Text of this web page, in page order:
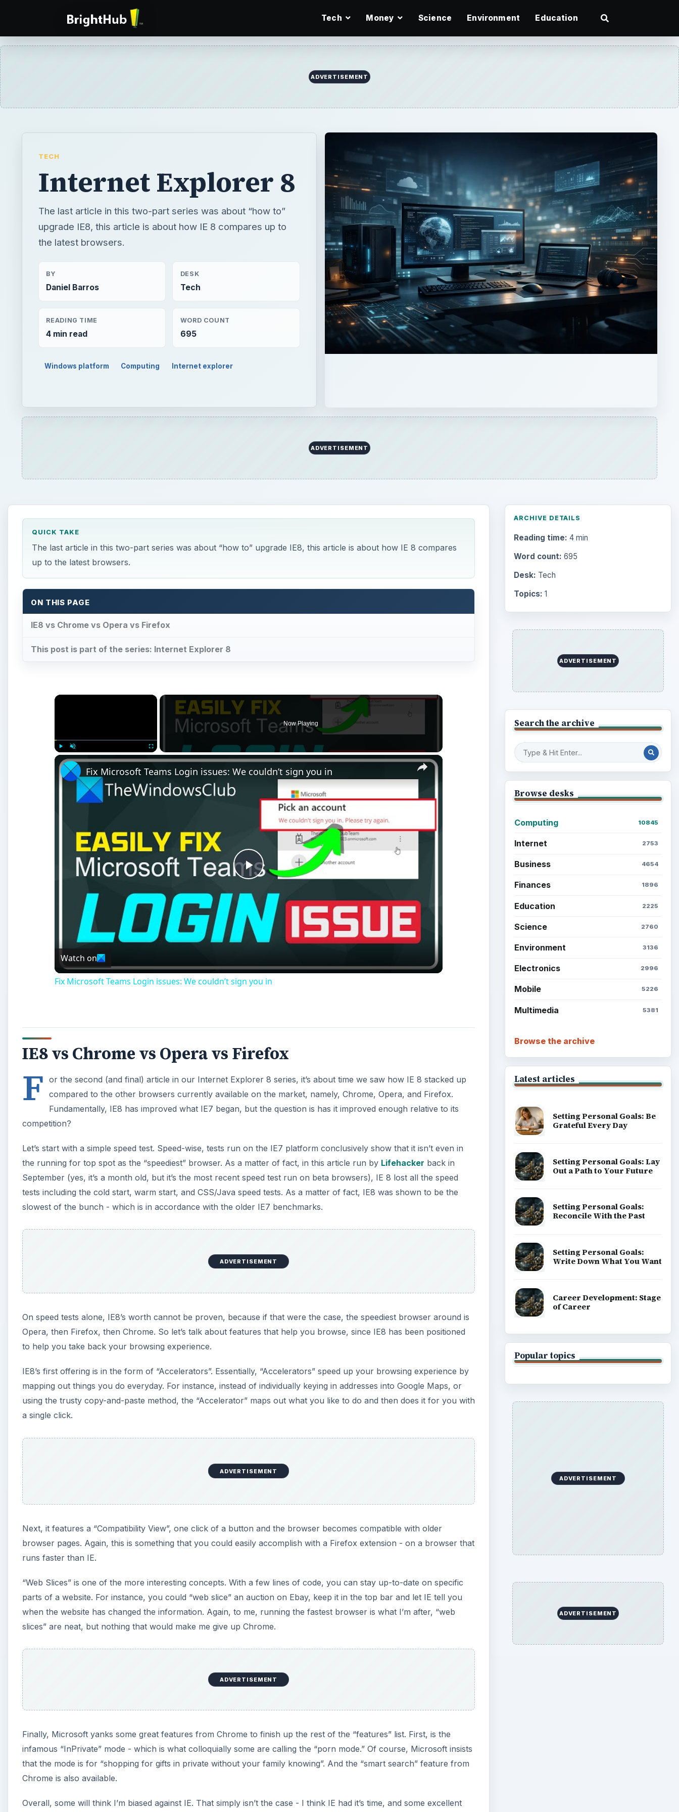
Tech Money Science Environment Education
ADVERTISEMENT
TECH
Internet Explorer 8
The last article in this two-part series was about “how to”
upgrade IE8, this article is about how IE 8 compares up to
the latest browsers.
BY
Daniel Barros
DESK
Tech
READING TIME
4 min read
WORD COUNT
695
Windows platform Computing Internet explorer
ADVERTISEMENT
QUICK TAKE
The last article in this two-part series was about “how to” upgrade IE8, this article is about how IE 8 compares
up to the latest browsers.
ON THIS PAGE
IE8 vs Chrome vs Opera vs Firefox
This post is part of the series: Internet Explorer 8
×
Now Playing
×
Play
Video
Fix Microsoft Teams Login issues: We couldn’t sign you in
Watch on
Fix Microsoft Teams Login issues: We couldn’t sign you in
IE8 vs Chrome vs Opera vs Firefox
F or the second (and final) article in our Internet Explorer 8 series, it’s about time we saw how IE 8 stacked up
compared to the other browsers currently available on the market, namely, Chrome, Opera, and Firefox.
Fundamentally, IE8 has improved what IE7 began, but the question is has it improved enough relative to its
competition?
Let’s start with a simple speed test. Speed-wise, tests run on the IE7 platform conclusively show that it isn’t even in
the running for top spot as the “speediest” browser. As a matter of fact, in this article run by Lifehacker back in
September (yes, it’s a month old, but it’s the most recent speed test run on beta browsers), IE 8 lost all the speed
tests including the cold start, warm start, and CSS/Java speed tests. As a matter of fact, IE8 was shown to be the
slowest of the bunch - which is in accordance with the older IE7 benchmarks.
ADVERTISEMENT
On speed tests alone, IE8’s worth cannot be proven, because if that were the case, the speediest browser around is
Opera, then Firefox, then Chrome. So let’s talk about features that help you browse, since IE8 has been positioned
to help you take back your browsing experience.
IE8’s first offering is in the form of “Accelerators”. Essentially, “Accelerators” speed up your browsing experience by
mapping out things you do everyday. For instance, instead of individually keying in addresses into Google Maps, or
using the trusty copy-and-paste method, the “Accelerator” maps out what you like to do and then does it for you with
a single click.
ADVERTISEMENT
Next, it features a “Compatibility View”, one click of a button and the browser becomes compatible with older
browser pages. Again, this is something that you could easily accomplish with a Firefox extension - on a browser that
runs faster than IE.
“Web Slices” is one of the more interesting concepts. With a few lines of code, you can stay up-to-date on specific
parts of a website. For instance, you could “web slice” an auction on Ebay, keep it in the top bar and let IE tell you
when the website has changed the information. Again, to me, running the fastest browser is what I’m after, “web
slices” are neat, but nothing that would make me give up Chrome.
ADVERTISEMENT
Finally, Microsoft yanks some great features from Chrome to finish up the rest of the “features” list. First, is the
infamous “InPrivate” mode - which is what colloquially some are calling the “porn mode.” Of course, Microsoft insists
that the mode is for “shopping for gifts in private without your family knowing”. And the “smart search” feature from
Chrome is also available.
Overall, some will think I’m biased against IE. That simply isn’t the case - I think IE had it’s time, and some excellent
ARCHIVE DETAILS
Reading time: 4 min
Word count: 695
Desk: Tech
Topics: 1
ADVERTISEMENT
Search the archive
Browse desks
Computing 10845
Internet 2753
Business 4654
Finances 1896
Education 2225
Science 2760
Environment 3136
Electronics 2996
Mobile 5226
Multimedia 5381
Browse the archive
Latest articles
Setting Personal Goals: Be
Grateful Every Day
Setting Personal Goals: Lay
Out a Path to Your Future
Setting Personal Goals:
Reconcile With the Past
Setting Personal Goals:
Write Down What You Want
Career Development: Stage
of Career
Popular topics
ADVERTISEMENT
ADVERTISEMENT